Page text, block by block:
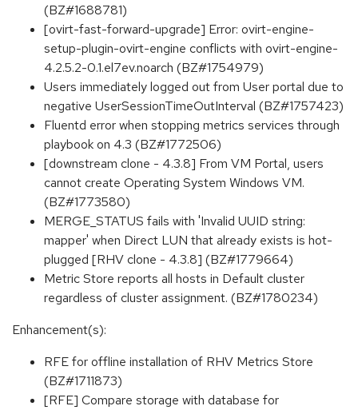
(BZ#1688781)
[ovirt-fast-forward-upgrade] Error: ovirt-engine-
setup-plugin-ovirt-engine conflicts with ovirt-engine-
4.2.5.2-0.1.el7ev.noarch (BZ#1754979)
Users immediately logged out from User portal due to
negative UserSessionTimeOutInterval (BZ#1757423)
Fluentd error when stopping metrics services through
playbook on 4.3 (BZ#1772506)
[downstream clone - 4.3.8] From VM Portal, users
cannot create Operating System Windows VM.
(BZ#1773580)
MERGE_STATUS fails with 'Invalid UUID string:
mapper' when Direct LUN that already exists is hot-
plugged [RHV clone - 4.3.8] (BZ#1779664)
Metric Store reports all hosts in Default cluster
regardless of cluster assignment. (BZ#1780234)
Enhancement(s):
RFE for offline installation of RHV Metrics Store
(BZ#1711873)
[RFE] Compare storage with database for